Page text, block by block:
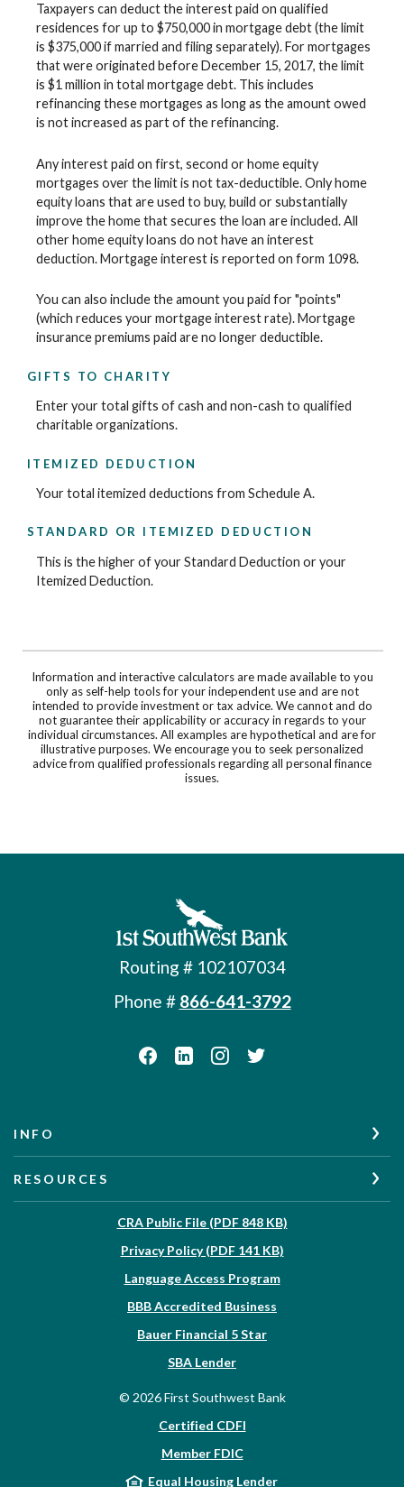
Taxpayers can deduct the interest paid on qualified
residences for up to $750,000 in mortgage debt (the limit
is $375,000 if married and filing separately). For mortgages
that were originated before December 15, 2017, the limit
is $1 million in total mortgage debt. This includes
refinancing these mortgages as long as the amount owed
is not increased as part of the refinancing.
Any interest paid on first, second or home equity
mortgages over the limit is not tax-deductible. Only home
equity loans that are used to buy, build or substantially
improve the home that secures the loan are included. All
other home equity loans do not have an interest
deduction. Mortgage interest is reported on form 1098.
You can also include the amount you paid for "points"
(which reduces your mortgage interest rate). Mortgage
insurance premiums paid are no longer deductible.
GIFTS TO CHARITY
Enter your total gifts of cash and non-cash to qualified
charitable organizations.
ITEMIZED DEDUCTION
Your total itemized deductions from Schedule A.
STANDARD OR ITEMIZED DEDUCTION
This is the higher of your Standard Deduction or your
Itemized Deduction.
Information and interactive calculators are made available to you
only as self-help tools for your independent use and are not
intended to provide investment or tax advice. We cannot and do
not guarantee their applicability or accuracy in regards to your
individual circumstances. All examples are hypothetical and are for
illustrative purposes. We encourage you to seek personalized
advice from qualified professionals regarding all personal finance
issues.
First Southwest Bank
Routing # 102107034
Phone # 866-641-3792
INFO
RESOURCES
CRA Public File (PDF 848 KB)(Opens in a new
Privacy Policy (PDF 141 KB)(Opens in a new
Language Access Program
BBB Accredited Business
Bauer Financial 5 Star
SBA Lender(Opens in a new Window)
© 2026First Southwest Bank
Certified CDFI
Member FDIC
Equal Housing Lender